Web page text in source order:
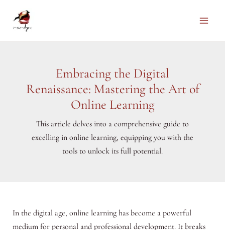
Embracing the Digital
Renaissance: Mastering the Art of
Online Learning
This article delves into a comprehensive guide to
excelling in online learning, equipping you with the
tools to unlock its full potential.
In the digital age, online learning has become a powerful
medium for personal and professional development. It breaks